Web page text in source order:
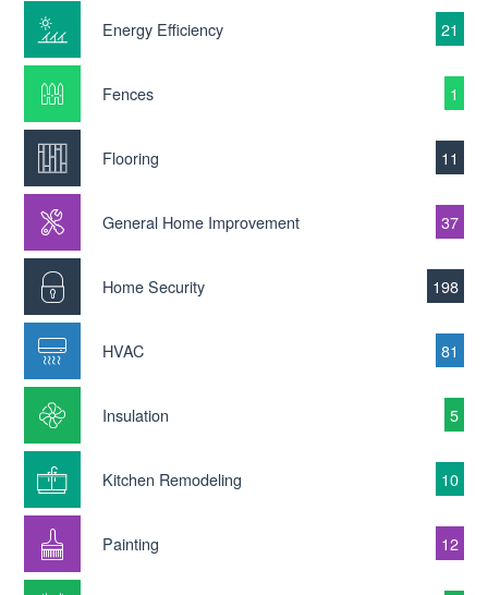
Energy Efficiency 21
Fences 1
Flooring 11
General Home Improvement 37
Home Security 198
HVAC 81
Insulation 5
Kitchen Remodeling 10
Painting 12